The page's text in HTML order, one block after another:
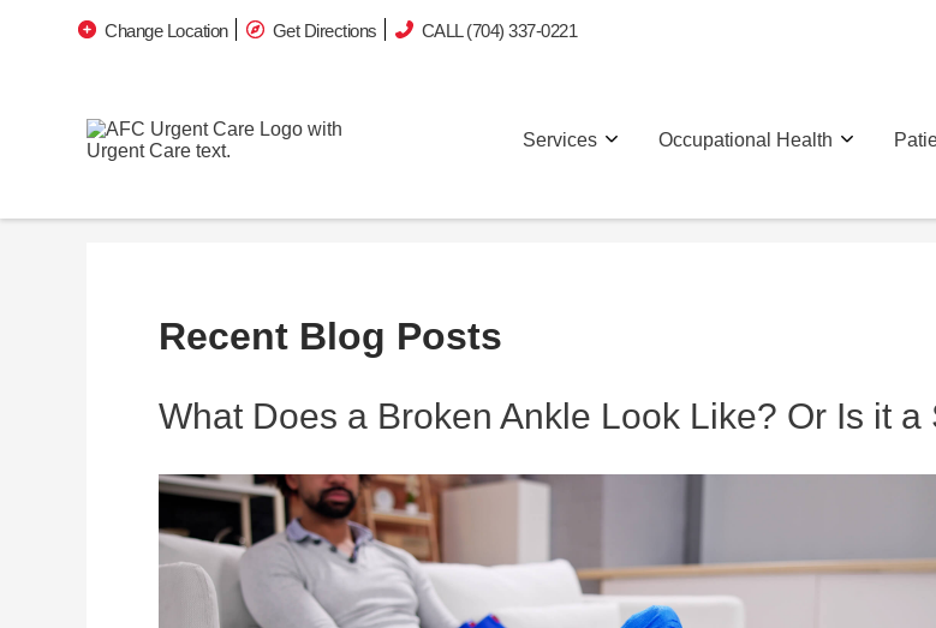
Change Location Get Directions CALL (704) 337-0221
Services Occupational Health
Recent Blog Posts
What Does a Broken Ankle Look Like? Or Is it a